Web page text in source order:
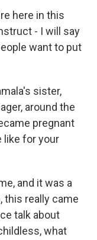
here in this
- I will say
want to put
sister,
around the
pregnant
like for your
and it was a
this really came
talk about
what